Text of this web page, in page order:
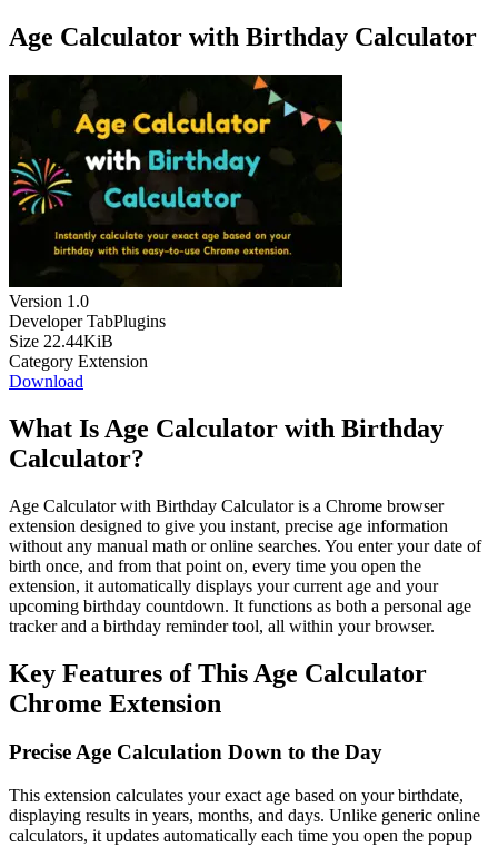
Age Calculator with Birthday Calculator
Version 1.0
Developer TabPlugins
Size 22.44KiB
Category Extension
Download
What Is Age Calculator with Birthday
Calculator?
Age Calculator with Birthday Calculator is a Chrome browser
extension designed to give you instant, precise age information
without any manual math or online searches. You enter your date of
birth once, and from that point on, every time you open the
extension, it automatically displays your current age and your
upcoming birthday countdown. It functions as both a personal age
tracker and a birthday reminder tool, all within your browser.
Key Features of This Age Calculator
Chrome Extension
Precise Age Calculation Down to the Day
This extension calculates your exact age based on your birthdate,
displaying results in years, months, and days. Unlike generic online
calculators, it updates automatically each time you open the popup